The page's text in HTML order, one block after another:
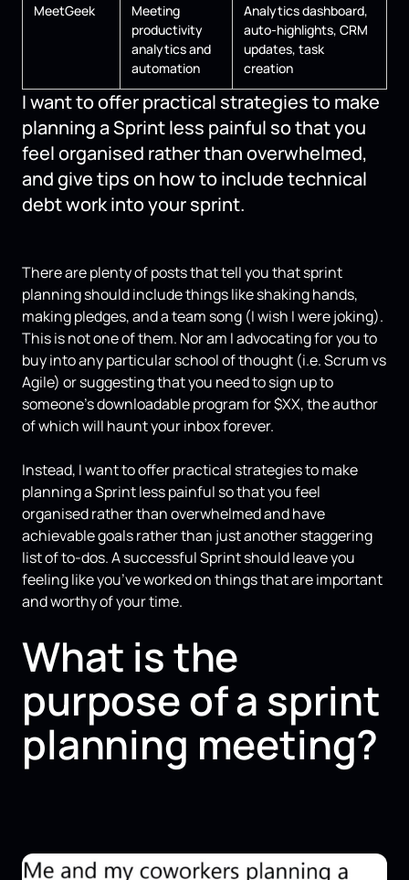
MeetGeek
Meeting
productivity
analytics and
automation
Analytics dashboard,
auto-highlights, CRM
updates, task
creation
I want to offer practical strategies to make
planning a Sprint less painful so that you
feel organised rather than overwhelmed,
and give tips on how to include technical
debt work into your sprint.
There are plenty of posts that tell you that sprint
planning should include things like shaking hands,
making pledges, and a team song (I wish I were joking).
This is not one of them. Nor am I advocating for you to
buy into any particular school of thought (i.e. Scrum vs
Agile) or suggesting that you need to sign up to
someone’s downloadable program for $XX, the author
of which will haunt your inbox forever.
Instead, I want to offer practical strategies to make
planning a Sprint less painful so that you feel
organised rather than overwhelmed and have
achievable goals rather than just another staggering
list of to-dos. A successful Sprint should leave you
feeling like you’ve worked on things that are important
and worthy of your time.
What is the
purpose of a sprint
planning meeting?